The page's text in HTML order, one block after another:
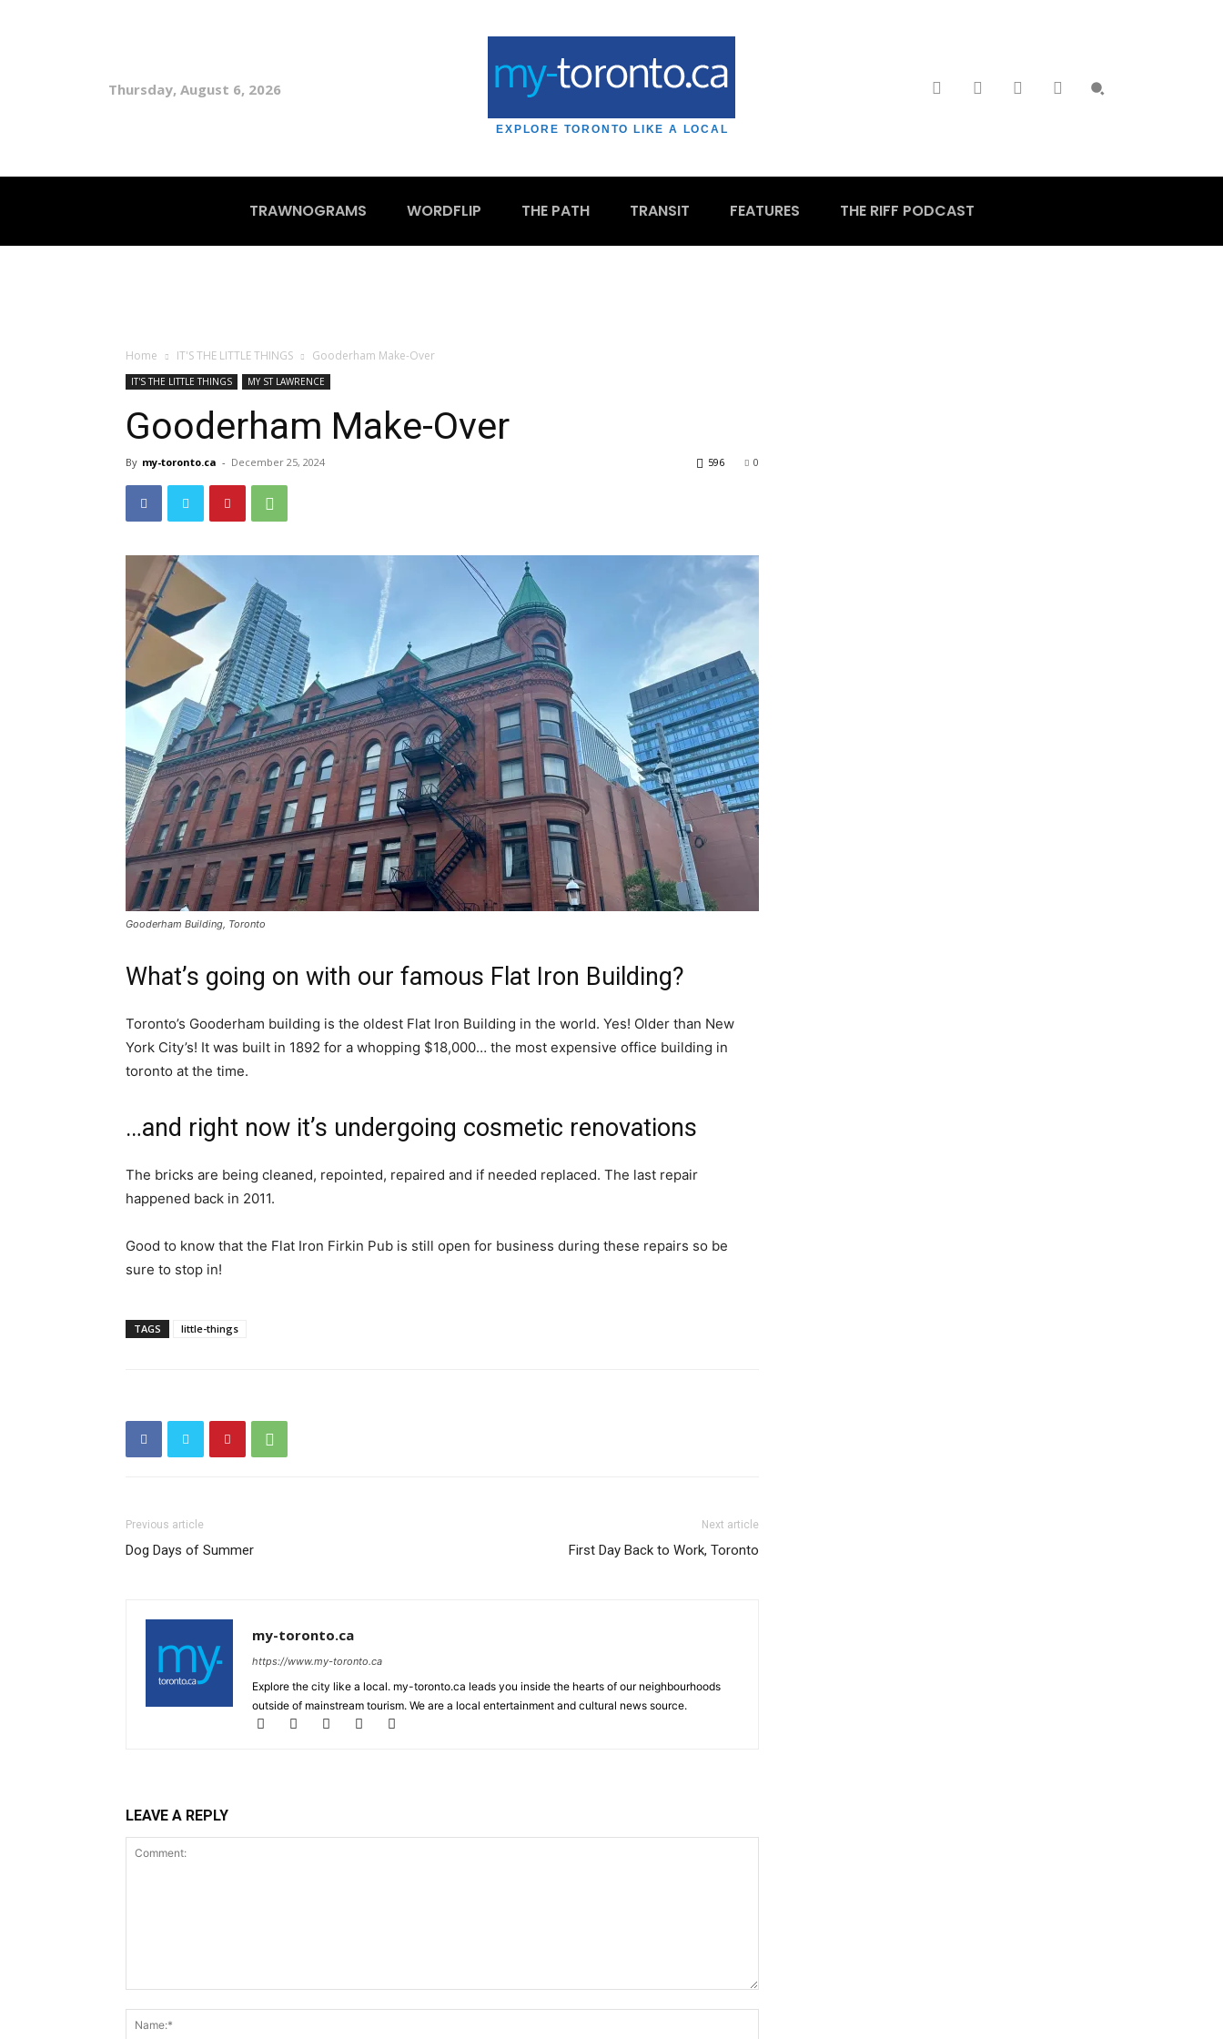
Thursday, August 6, 2026
EXPLORE TORONTO LIKE A LOCAL
TRAWNOGRAMS WORDFLIP THE PATH TRANSIT FEATURES THE RIFF PODCAST
Home IT'S THE LITTLE THINGS Gooderham Make-Over
IT'S THE LITTLE THINGS MY ST LAWRENCE
Gooderham Make-Over
By my-toronto.ca - December 25, 2024 0
596
Gooderham Building, Toronto
What’s going on with our famous Flat Iron Building?
Toronto’s Gooderham building is the oldest Flat Iron Building in the world. Yes! Older than New
York City’s! It was built in 1892 for a whopping $18,000… the most expensive office building in
toronto at the time.
…and right now it’s undergoing cosmetic renovations
The bricks are being cleaned, repointed, repaired and if needed replaced. The last repair
happened back in 2011.
Good to know that the Flat Iron Firkin Pub is still open for business during these repairs so be
sure to stop in!
TAGS little-things
Previous article
Dog Days of Summer
Next article
First Day Back to Work, Toronto
my-toronto.ca
https://www.my-toronto.ca
Explore the city like a local. my-toronto.ca leads you inside the hearts of our neighbourhoods
outside of mainstream tourism. We are a local entertainment and cultural news source.
LEAVE A REPLY